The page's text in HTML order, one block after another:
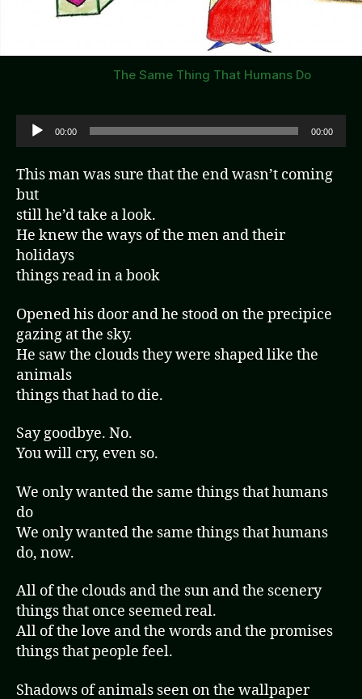
The Same Thing That Humans Do
u
d
i
o
P
l
a
y
e
00:00 00:00
This man was sure that the end wasn’t coming
but
still he’d take a look.
He knew the ways of the men and their
holidays
things read in a book
Opened his door and he stood on the precipice
gazing at the sky.
He saw the clouds they were shaped like the
animals
things that had to die.
Say goodbye. No.
You will cry, even so.
We only wanted the same things that humans
do
We only wanted the same things that humans
do, now.
All of the clouds and the sun and the scenery
things that once seemed real.
All of the love and the words and the promises
things that people feel.
Shadows of animals seen on the wallpaper